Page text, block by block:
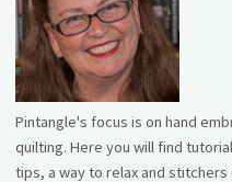
Pintangle's focus is on hand
quilting. Here you will find
tips, a way to relax and stitchers